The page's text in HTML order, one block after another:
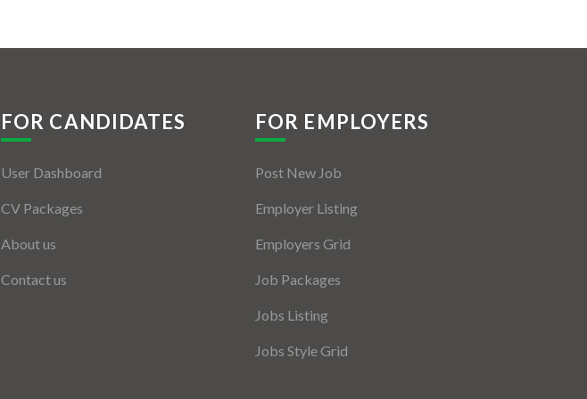
FOR CANDIDATES
User Dashboard
CV Packages
About us
Contact us
FOR EMPLOYERS
Post New Job
Employer Listing
Employers Grid
Job Packages
Jobs Listing
Jobs Style Grid